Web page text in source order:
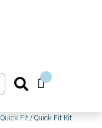
Cart
Quick Fit/ Quick Fit Kit